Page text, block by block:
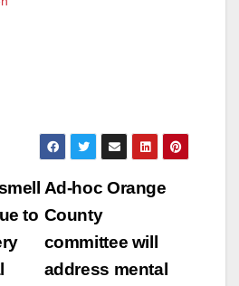
Ad-hoc Orange
County
committee will
address mental
to